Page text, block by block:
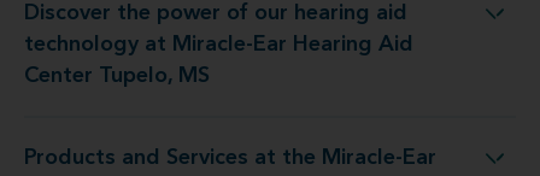
Discover the power of our hearing aid
technology at Miracle-Ear Hearing Aid
Center Tupelo, MS
at Miracle-Ear Hearing Aid Center Tupelo, MS
Products and Services at the Miracle-Ear
the Miracle-Ear Hearing Aid Center Tupelo, MS